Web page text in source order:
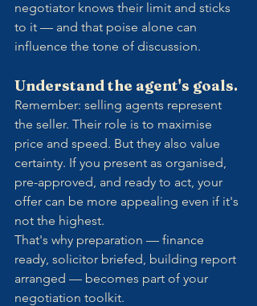
negotiator knows their limit and sticks
to it — and that poise alone can
influence the tone of discussion.
Understand the agent's goals.
Remember: selling agents represent
the seller. Their role is to maximise
price and speed. But they also value
certainty. If you present as organised,
pre-approved, and ready to act, your
offer can be more appealing even if it's
not the highest.
That's why preparation — finance
ready, solicitor briefed, building report
arranged — becomes part of your
negotiation toolkit.